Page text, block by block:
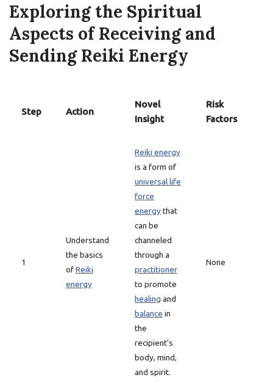
Exploring the Spiritual
Aspects of Receiving and
Sending Reiki Energy
Step Action
Novel
Insight
Risk
Factors
1
Understand
the basics
ofReiki
energy
Reiki energy
is a form of
universal life
force
energythat
can be
channeled
through a
practitioner
to promote
healing and
balance in
the
recipient’s
body, mind,
and spirit.
None